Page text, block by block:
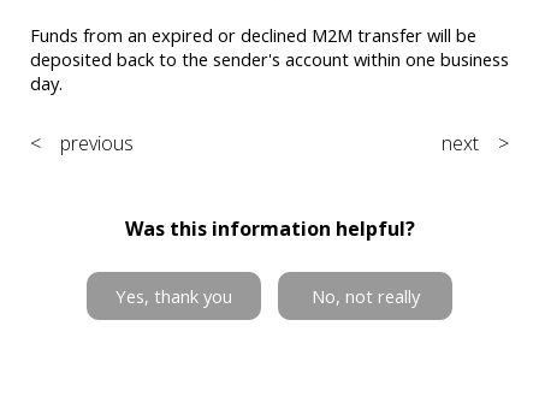
Funds from an expired or declined M2M transfer will be
deposited back to the sender's account within one business
day.
< previous next >
Was this information helpful?
Yes, thank you No, not really